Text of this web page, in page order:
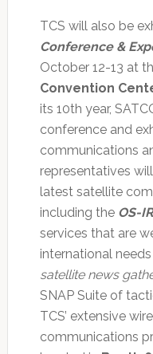
TCS will also be
Conference &
October 12-13 at
Convention
its 10th year,
conference and
communications
representatives
latest satellite
including the OS-
services that are
international
satellite news
SNAP Suite of
TCS’ extensive
communications